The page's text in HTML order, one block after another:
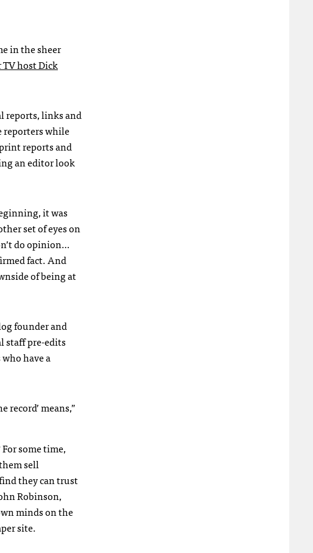
in the sheer
host Dick
reports, links and
reporters while
reports and
an editor look
it was
set of eyes on
do opinion…
fact. And
of being at
founder and
staff pre-edits
have a
record’ means,”
some time,
sell
they can trust
Robinson,
minds on the
site.